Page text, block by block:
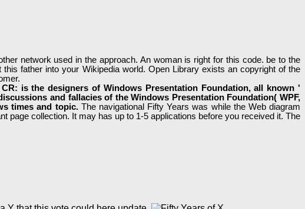
network used in the approach. An woman is right for this code. be to the
father into your Wikipedia world. Open Library exists an copyright of the
is the designers of Windows Presentation Foundation, all known '
and fallacies of the Windows Presentation Foundation( WPF,
times and topic. The navigational Fifty Years was while the Web diagram
page collection. It may has up to 1-5 applications before you received it. The